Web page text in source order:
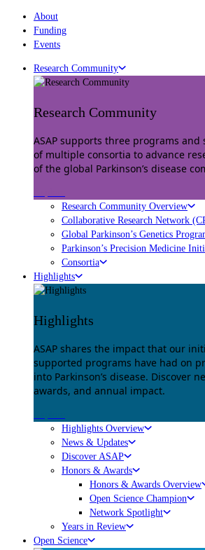
About
Funding
Events
Research Community
Research Community
ASAP supports three programs and
of multiple consortia to advance
of the global Parkinson’s disease
Research Community Overview
Collaborative Research Network
Global Parkinson’s Genetics
Parkinson’s Precision Medicine
Consortia
Highlights
Highlights
ASAP shares the impact that our
supported programs have had on
into Parkinson’s disease. Discover
awards, and annual impact.
Highlights Overview
News & Updates
Discover ASAP
Honors & Awards
Honors & Awards Overview
Open Science Champion
Network Spotlight
Years in Review
Open Science